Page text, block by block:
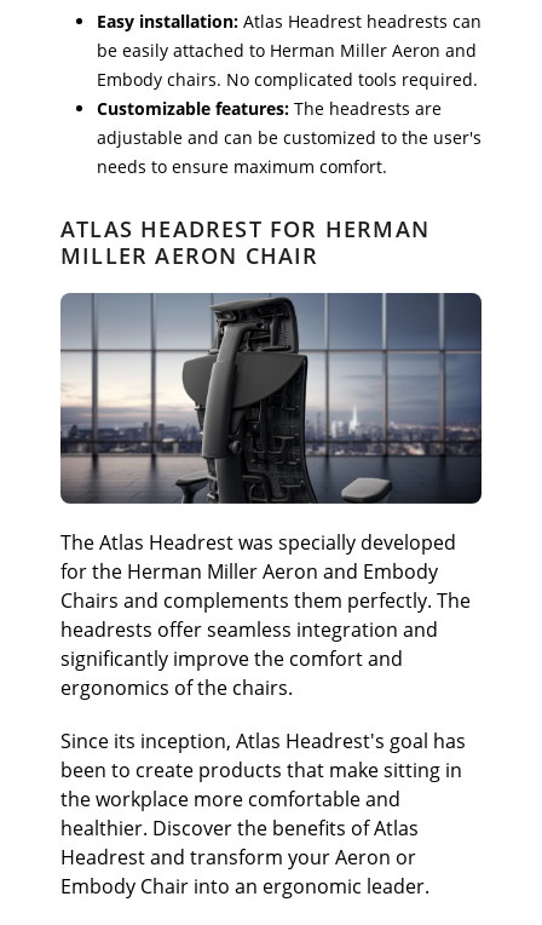
Easy installation: Atlas Headrest headrests can
be easily attached to Herman Miller Aeron and
Embody chairs. No complicated tools required.
Customizable features: The headrests are
adjustable and can be customized to the user's
needs to ensure maximum comfort.
ATLAS HEADREST FOR HERMAN
MILLER AERON CHAIR
The Atlas Headrest was specially developed
for the Herman Miller Aeron and Embody
Chairs and complements them perfectly. The
headrests offer seamless integration and
significantly improve the comfort and
ergonomics of the chairs.
Since its inception, Atlas Headrest's goal has
been to create products that make sitting in
the workplace more comfortable and
healthier. Discover the benefits of Atlas
Headrest and transform your Aeron or
Embody Chair into an ergonomic leader.